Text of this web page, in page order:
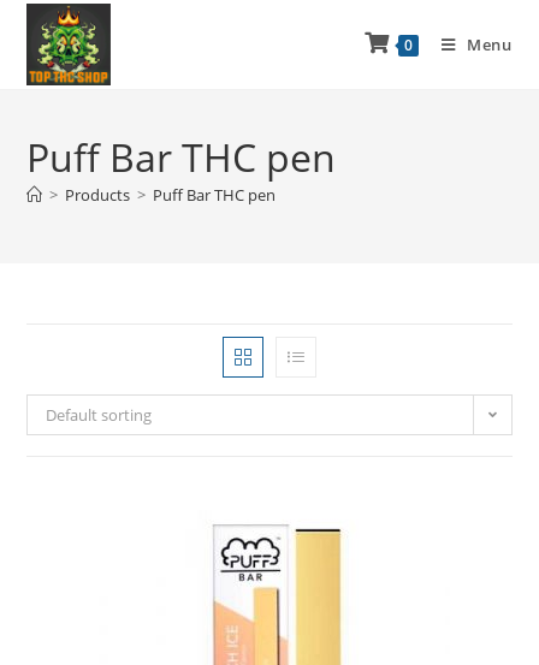
0 Menu
Puff Bar THC pen
> Products > Puff Bar THC pen
Default sorting